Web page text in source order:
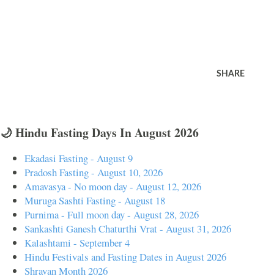
SHARE
🌙 Hindu Fasting Days In August 2026
Ekadasi Fasting - August 9
Pradosh Fasting - August 10, 2026
Amavasya - No moon day - August 12, 2026
Muruga Sashti Fasting - August 18
Purnima - Full moon day - August 28, 2026
Sankashti Ganesh Chaturthi Vrat - August 31, 2026
Kalashtami - September 4
Hindu Festivals and Fasting Dates in August 2026
Shravan Month 2026